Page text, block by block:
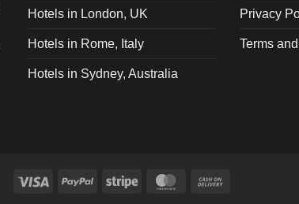
Hotels in London, UK
Hotels in Rome, Italy
Hotels in Sydney, Australia
Privacy
Terms
Visa PayPal Stripe MasterCard